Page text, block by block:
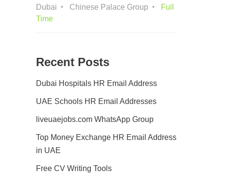
Dubai
Chinese Palace Group
Full
Time
Recent Posts
Dubai Hospitals HR Email Address
UAE Schools HR Email Addresses
liveuaejobs.com WhatsApp Group
Top Money Exchange HR Email Address
in UAE
Free CV Writing Tools